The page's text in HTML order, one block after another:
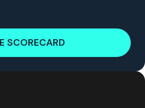
SCORECARD